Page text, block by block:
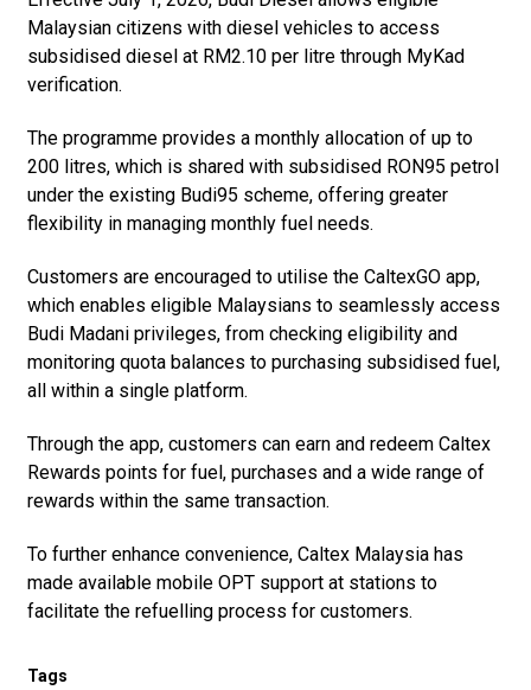
Malaysian citizens with diesel vehicles to access
subsidised diesel at RM2.10 per litre through MyKad
verification.
The programme provides a monthly allocation of up to
200 litres, which is shared with subsidised RON95 petrol
under the existing Budi95 scheme, offering greater
flexibility in managing monthly fuel needs.
Customers are encouraged to utilise the CaltexGO app,
which enables eligible Malaysians to seamlessly access
Budi Madani privileges, from checking eligibility and
monitoring quota balances to purchasing subsidised fuel,
all within a single platform.
Through the app, customers can earn and redeem Caltex
Rewards points for fuel, purchases and a wide range of
rewards within the same transaction.
To further enhance convenience, Caltex Malaysia has
made available mobile OPT support at stations to
facilitate the refuelling process for customers.
Tags